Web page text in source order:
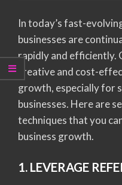
In today’s fast-
businesses are
rapidly and efficiently.
creative and cost-
growth, especially for
businesses. Here are
techniques that you
business growth.
1. LEVERAGE